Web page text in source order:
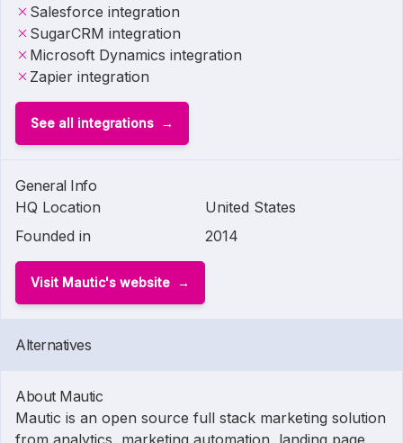
Salesforce integration
SugarCRM integration
Microsoft Dynamics integration
Zapier integration
See all integrations
General Info
HQ Location
United States
Founded in
2014
Visit Mautic's website
Alternatives
About Mautic
Mautic is an open source full stack marketing solution
from analytics, marketing automation, landing page